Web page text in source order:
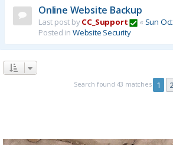
Online Website Backup
Last post byCC_Support « Sun
Posted in Website Security
Search found 43 matches 1 2